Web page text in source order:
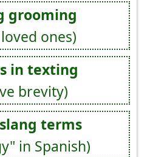
grooming
ones)
in texting
brevity)
terms
in Spanish)